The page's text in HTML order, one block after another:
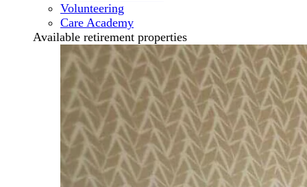
Volunteering
Care Academy
Available retirement properties